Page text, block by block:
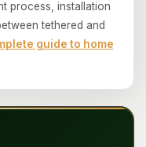
process, installation
tethered and
guide to home